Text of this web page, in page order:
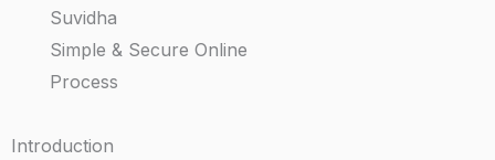
Suvidha
Simple & Secure Online
Process
Introduction